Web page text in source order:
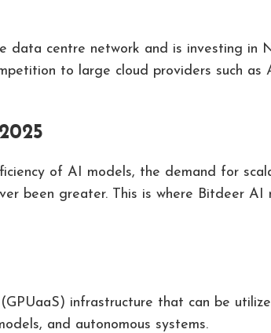
data centre network and is investing in
to large cloud providers such as
of AI models, the demand for
been greater. This is where Bitdeer AI
infrastructure that can be
and autonomous systems.